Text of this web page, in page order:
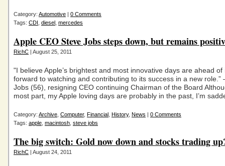
Category: Automotive | 0 Comments
Tags: CDI diesel mercedes
Apple CEO Steve Jobs steps down, but remains
RichC | August 25, 2011
"I believe Apple’s brightest and most innovative days are ahead
forward to watching and contributing to its success in a new
Jobs (56), resigning CEO continuing Chairman of the Board
most part, my Apple loving days are probably in the past, I’m
Category: Archive Computer, Financial History, News | 0 Comments
Tags: apple macintosh steve jobs
The big switch: Gold now down and stocks trading
RichC | August 24, 2011